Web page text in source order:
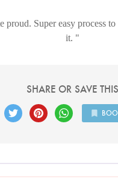
proud. Super easy process
it.
SHARE OR SAVE THIS